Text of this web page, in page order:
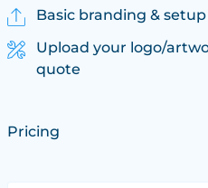
Basic branding &
Upload your logo/
quote
Pricing